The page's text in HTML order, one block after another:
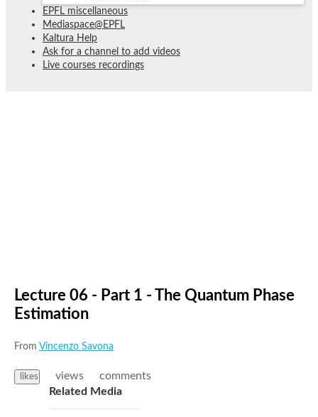
EPFL miscellaneous
Mediaspace@EPFL
Kaltura Help
Ask for a channel to add videos
Live courses recordings
Lecture 06 - Part 1 - The Quantum Phase
Estimation
From Vincenzo Savona
likes views
comments
Related Media